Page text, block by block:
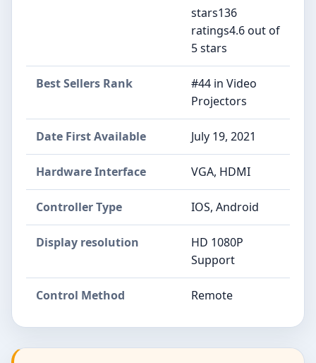
stars136
ratings4.6 out of
5 stars
Best Sellers Rank
#44 in Video
Projectors
Date First Available July 19, 2021
Hardware Interface VGA, HDMI
Controller Type IOS, Android
Display resolution
HD 1080P
Support
Control Method Remote